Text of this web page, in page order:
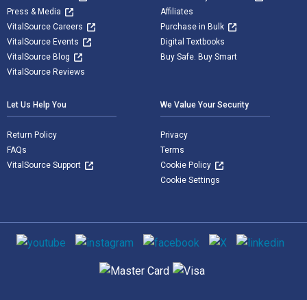
Press & Media
VitalSource Careers
VitalSource Events
VitalSource Blog
VitalSource Reviews
Affiliates
Purchase in Bulk
Digital Textbooks
Buy Safe. Buy Smart
Let Us Help You
Return Policy
FAQs
VitalSource Support
We Value Your Security
Privacy
Terms
Cookie Policy
Cookie Settings
Social media
Supported payment methods